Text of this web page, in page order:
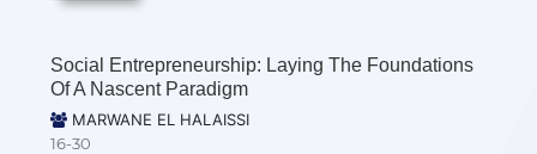
Social Entrepreneurship: Laying The Foundations
Of A Nascent Paradigm
MARWANE EL HALAISSI
16-30